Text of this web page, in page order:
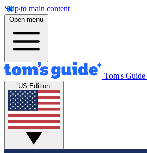
Skip to main content
Open menu
Tom's Guide
US Edition